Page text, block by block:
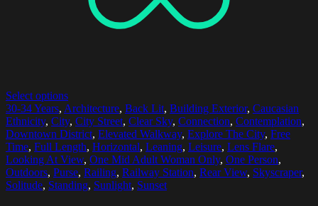
Select options
30-34 Years, Architecture, Back Lit, Building Exterior, Caucasian
Ethnicity, City, City Street, Clear Sky, Connection, Contemplation,
Downtown District, Elevated Walkway, Explore The City, Free
Time, Full Length, Horizontal, Leaning, Leisure, Lens Flare,
Looking At View, One Mid Adult Woman Only, One Person,
Outdoors, Purse, Railing, Railway Station, Rear View, Skyscraper,
Solitude, Standing, Sunlight, Sunset